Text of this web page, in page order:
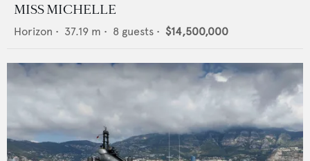
MISS MICHELLE
Horizon • 37.19 m • 8 guests • $14,500,000